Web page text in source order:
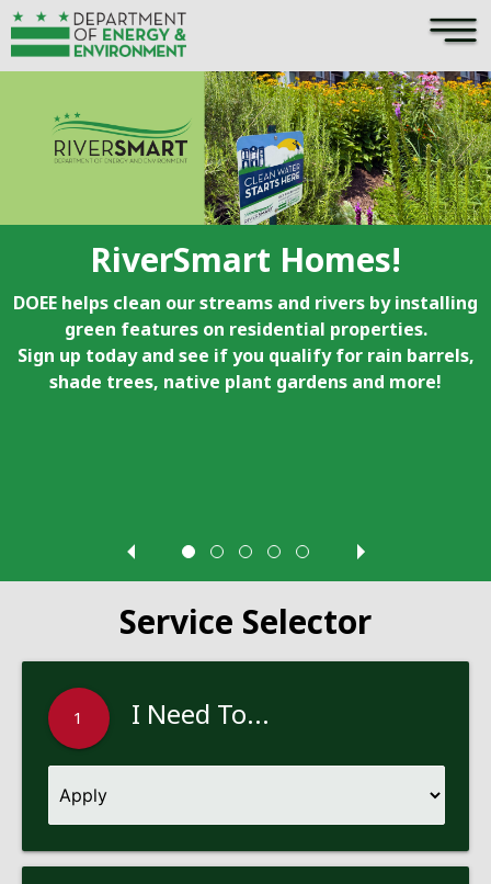
Skip to main content ×
RiverSmart Homes!
DOEE helps clean our streams and rivers by installing
green features on residential properties.
Sign up today and see if you qualify for rain barrels,
shade trees, native plant gardens and more!
Service Selector
1 I Need To...